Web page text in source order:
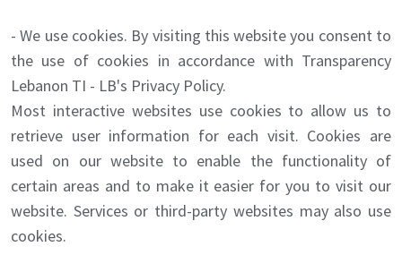
- We use cookies. By visiting this website you consent to
the use of cookies in accordance with Transparency
Lebanon TI - LB's Privacy Policy.
Most interactive websites use cookies to allow us to
retrieve user information for each visit. Cookies are
used on our website to enable the functionality of
certain areas and to make it easier for you to visit our
website. Services or third-party websites may also use
cookies.